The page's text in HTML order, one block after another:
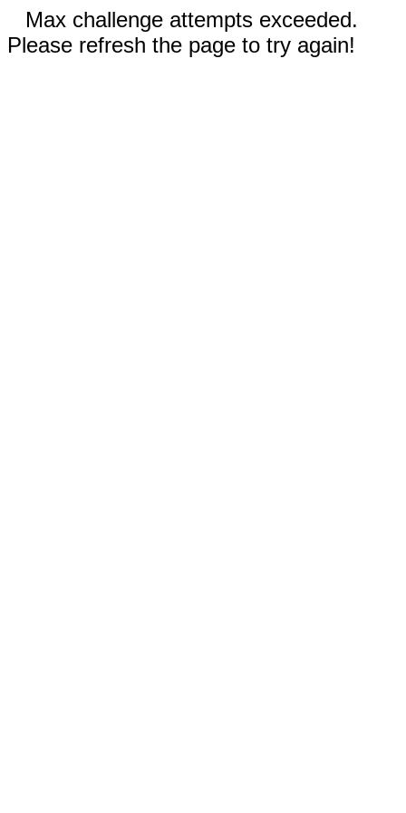
Max challenge attempts exceeded.
Please refresh the page to try again!